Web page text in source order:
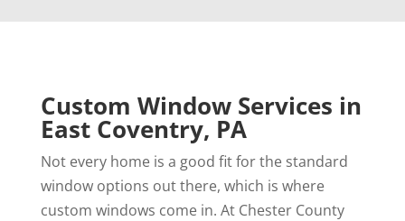
Custom Window Services in
East Coventry, PA
Not every home is a good fit for the standard
window options out there, which is where
custom windows come in. At Chester County